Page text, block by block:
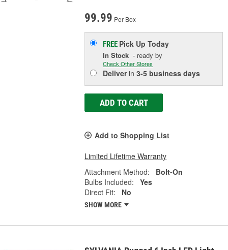
99.99 Per Box
FREE Pick UpToday
In Stock - ready by
Check Other Stores
Deliverin3-5 business days
ADD TO CART
Add to Shopping List
Limited Lifetime Warranty
Attachment Method:
Bolt-On
Bulbs Included:
Yes
Direct Fit:
No
SHOW MORE